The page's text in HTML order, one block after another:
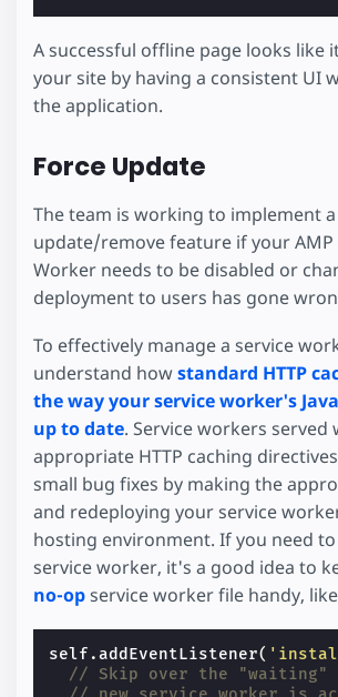
A successful offline page looks like
your site by having a consistent UI
the application.
Force Update
The team is working to implement
update/remove feature if your AMP
Worker needs to be disabled or
deployment to users has gone
To effectively manage a service
understand howstandard HTTP
the way your service worker's
up to date. Service workers served
appropriate HTTP caching
small bug fixes by making the
and redeploying your service
hosting environment. If you need
service worker, it's a good idea to
no-opservice worker file handy,
self .addEventListener(
// Skip over the